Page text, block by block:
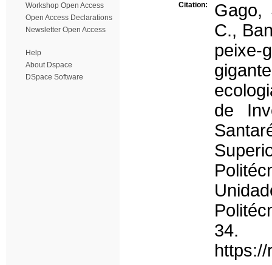
Workshop Open Access
Open Access Declarations
Newsletter Open Access
Help
About Dspace
DSpace Software
Citation:
Gago,
C.,
de